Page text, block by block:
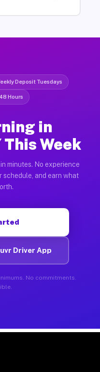
Deposit Tuesdays
Hours
in
Week
minutes. No experience
schedule, and earn what
Driver App
No commitments.